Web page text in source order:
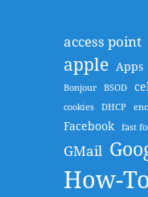
access point
apple Apps
Bonjour BSOD
cookies DHCP
Facebook fast
GMail
How-